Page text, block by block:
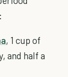
, 1 cup of
and half a